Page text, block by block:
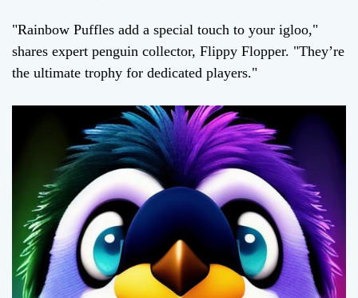
"Rainbow Puffles add a special touch to your igloo,"
shares expert penguin collector, Flippy Flopper. "They’re
the ultimate trophy for dedicated players."